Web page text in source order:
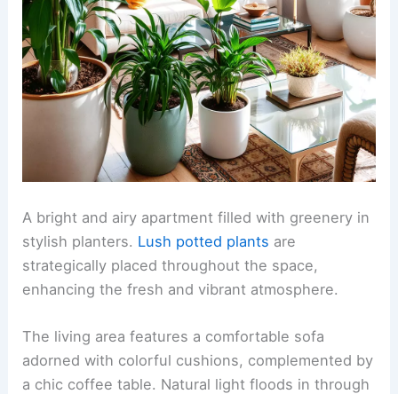
A bright and airy apartment filled with greenery in
stylish planters. Lush potted plants are
strategically placed throughout the space,
enhancing the fresh and vibrant atmosphere.
The living area features a comfortable sofa
adorned with colorful cushions, complemented by
a chic coffee table. Natural light floods in through